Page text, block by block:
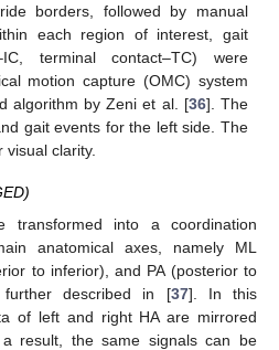
borders, followed by manual
each region of interest, gait
terminal contact–TC) were
motion capture (OMC) system
algorithm by Zeni et al. [36]. The
gait events for the left side. The
visual clarity.
transformed into a coordination
anatomical axes, namely ML
to inferior), and PA (posterior to
described in [37]. In this
of left and right HA are mirrored
result, the same signals can be